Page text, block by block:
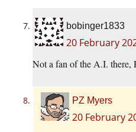
bobinger1833
20 February
Not a fan of the A.I. there,
PZ Myers
20 February